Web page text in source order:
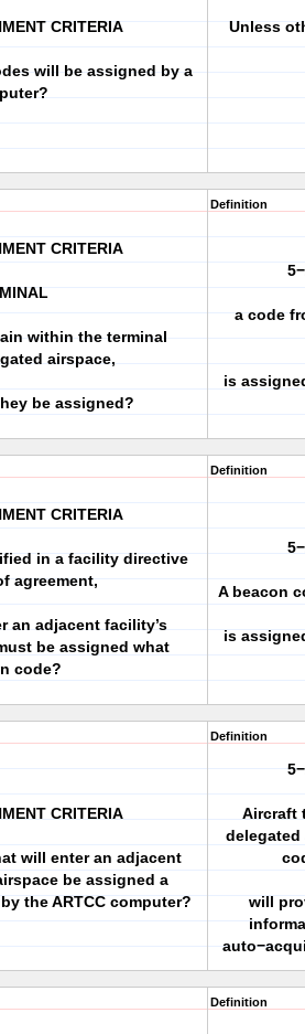
CRITERIA
will be assigned by a
Unless
CRITERIA
within the terminal
airspace,
be assigned?
Definition
a code
is
CRITERIA
in a facility directive
agreement,
an adjacent facility’s
be assigned what
code?
Definition
A beacon
is
CRITERIA
will enter an adjacent
be assigned a
the ARTCC computer?
Definition
Aircraft
delegated
will
Definition